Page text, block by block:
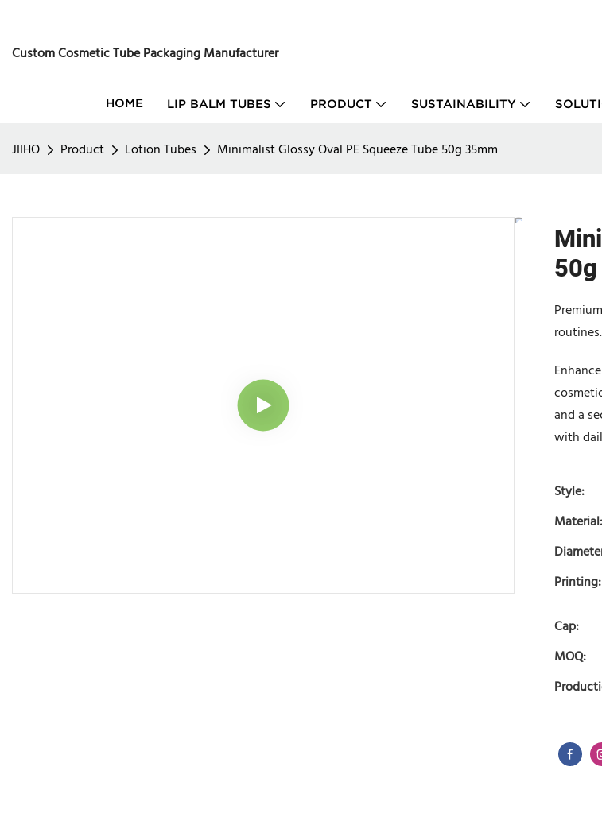
Custom Cosmetic Tube Packaging Manufacturer
HOME LIP BALM TUBES PRODUCT SUSTAINABILITY
JIIHO Product Lotion Tubes Minimalist Glossy Oval PE Squeeze Tube 50g 35mm
routines.
and a
with
Style:
Material:
Printing:
Cap:
MOQ: